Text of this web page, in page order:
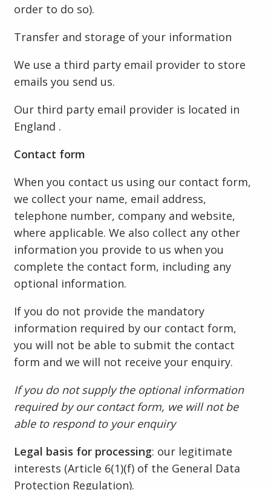
order to do so).
Transfer and storage of your information
We use a third party email provider to store
emails you send us.
Our third party email provider is located in
England .
Contact form
When you contact us using our contact form,
we collect your name, email address,
telephone number, company and website,
where applicable. We also collect any other
information you provide to us when you
complete the contact form, including any
optional information.
If you do not provide the mandatory
information required by our contact form,
you will not be able to submit the contact
form and we will not receive your enquiry.
If you do not supply the optional information
required by our contact form, we will not be
able to respond to your enquiry
Legal basis for processing: our legitimate
interests (Article 6(1)(f) of the General Data
Protection Regulation).